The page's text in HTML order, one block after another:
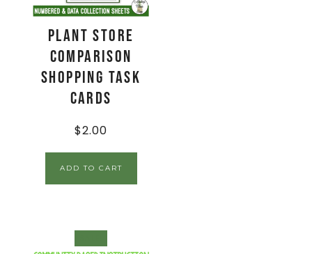
Plant Store
Comparison
Shopping Task
Cards
$2.00
ADD TO CART